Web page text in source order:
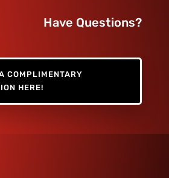
Have Questions?
COMPLIMENTARY
HERE!